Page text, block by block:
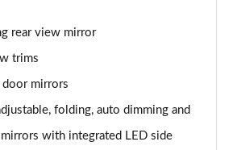
S Tronic [C+S]
Tronic [C+S Pack]
5dr S Tronic [C+S]
rear view mirror
trims
mirrors
folding, auto dimming and
with integrated LED side